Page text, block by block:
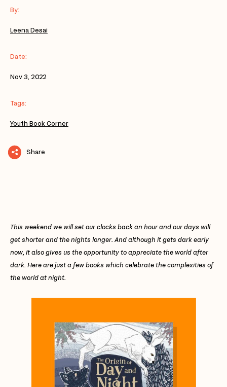
By:
Leena Desai
Date:
Nov 3, 2022
Tags:
Youth Book Corner
Share
This weekend we will set our clocks back an hour and our days will
get shorter and the nights longer. And although it gets dark early
now, it also gives us the opportunity to appreciate the world after
dark. Here are just a few books which celebrate the complexities of
the world at night.